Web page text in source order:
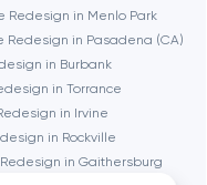
Redesign in Menlo Park
Redesign in Pasadena (CA)
in Burbank
in Torrance
in Irvine
in Rockville
in Gaithersburg